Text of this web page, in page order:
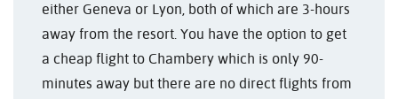
either Geneva or Lyon, both of which are 3-hours
away from the resort. You have the option to get
a cheap flight to Chambery which is only 90-
minutes away but there are no direct flights from